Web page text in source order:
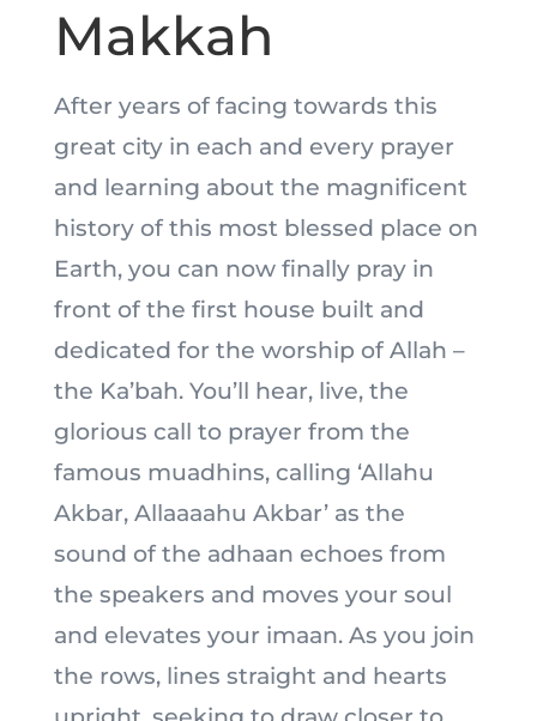
Makkah
After years of facing towards this
great city in each and every prayer
and learning about the magnificent
history of this most blessed place on
Earth, you can now finally pray in
front of the first house built and
dedicated for the worship of Allah –
the Ka’bah. You’ll hear, live, the
glorious call to prayer from the
famous muadhins, calling ‘Allahu
Akbar, Allaaaahu Akbar’ as the
sound of the adhaan echoes from
the speakers and moves your soul
and elevates your imaan. As you join
the rows, lines straight and hearts